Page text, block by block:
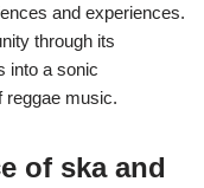
and experiences.
through its
into a sonic
reggae music.
of ska and